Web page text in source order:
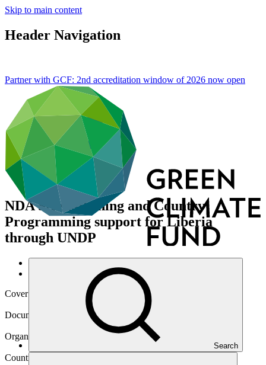
Skip to main content
Header Navigation
Search
Partner with GCF: 2nd accreditation window of 2026 now open
NDA Strengthening and Country
Programming support for Liberia
through UNDP
Data and resources
Operational documents
Cover date
Document type
Approved readiness proposal
Organization
Country